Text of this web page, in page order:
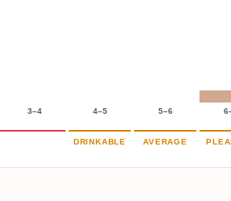
3–4 4–5 5–6
DRINKABLE AVERAGE